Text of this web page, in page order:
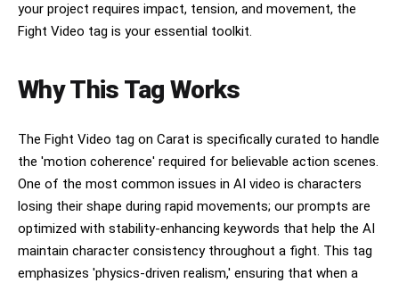
your project requires impact, tension, and movement, the
Fight Video tag is your essential toolkit.
Why This Tag Works
The Fight Video tag on Carat is specifically curated to handle
the 'motion coherence' required for believable action scenes.
One of the most common issues in AI video is characters
losing their shape during rapid movements; our prompts are
optimized with stability-enhancing keywords that help the AI
maintain character consistency throughout a fight. This tag
emphasizes 'physics-driven realism,' ensuring that when a